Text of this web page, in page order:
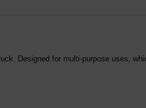
Designed for multi-purpose uses,